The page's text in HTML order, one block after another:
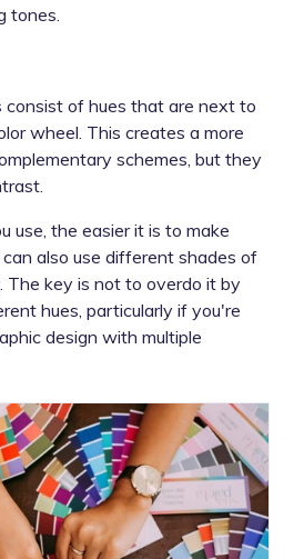
tones.
consist of hues that are next to
wheel. This creates a more
schemes, but they
use, the easier it is to make
also use different shades of
The key is not to overdo it by
hues, particularly if you're
design with multiple